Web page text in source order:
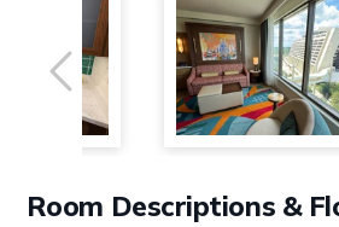
Previous
Room Descriptions &